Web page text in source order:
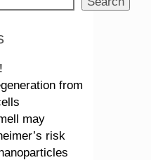
from
may
risk